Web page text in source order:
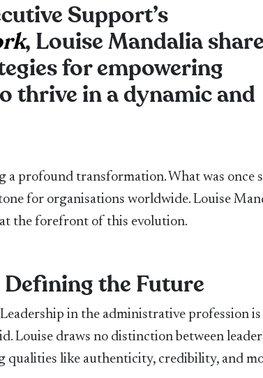
Support’s
, Louise Mandalia
for empowering
thrive in a dynamic and
profound transformation. What was once
for organisations worldwide. Louise
the forefront of this evolution.
the Future
in the administrative profession
Louise draws no distinction between
qualities like authenticity, credibility, and